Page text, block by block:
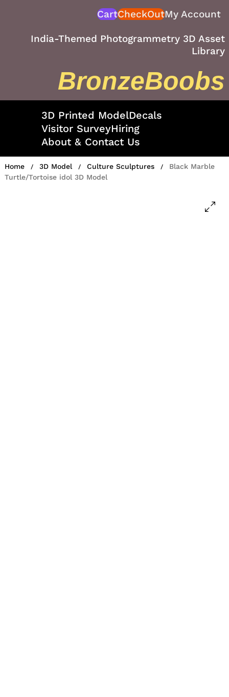
CartCheckOutMy Account
India-Themed Photogrammetry 3D Asset
Library
BronzeBoobs
3D Printed ModelDecals
Visitor SurveyHiring
About & Contact Us
Home / 3D Model / Culture Sculptures /
Black Marble
Turtle/Tortoise idol 3D Model